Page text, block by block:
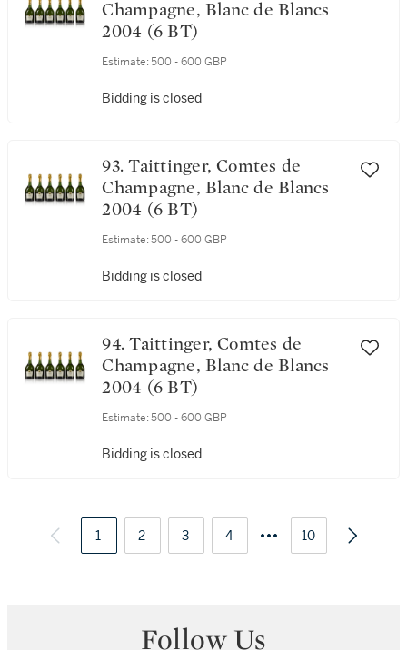
Champagne, Blanc de Blancs
2004 (6 BT)
Estimate: 500 - 600 GBP
Bidding is closed
93. Taittinger, Comtes de
Champagne, Blanc de Blancs
2004 (6 BT)
Estimate: 500 - 600 GBP
Bidding is closed
94. Taittinger, Comtes de
Champagne, Blanc de Blancs
2004 (6 BT)
Estimate: 500 - 600 GBP
Bidding is closed
1 2 3 4 10
Follow Us